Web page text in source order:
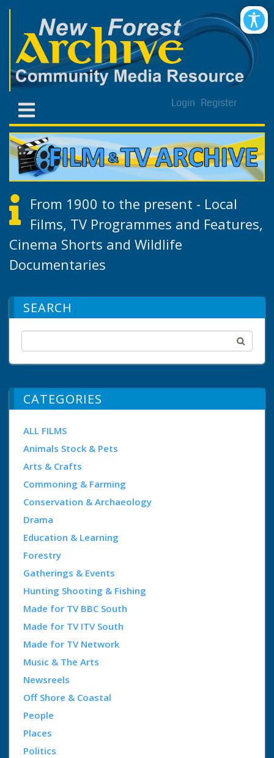
Login Register
From 1900 to the present - Local
Films, TV Programmes and Features,
Cinema Shorts and Wildlife
Documentaries
SEARCH
CATEGORIES
ALL FILMS
Animals Stock & Pets
Arts & Crafts
Commoning & Farming
Conservation & Archaeology
Drama
Education & Learning
Forestry
Gatherings & Events
Hunting Shooting & Fishing
Made for TV BBC South
Made for TV ITV South
Made for TV Network
Music & The Arts
Newsreels
Off Shore & Coastal
People
Places
Politics